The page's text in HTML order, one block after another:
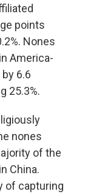
points
Nones
America-
6.6
25.3%.
nones
of the
China.
of capturing